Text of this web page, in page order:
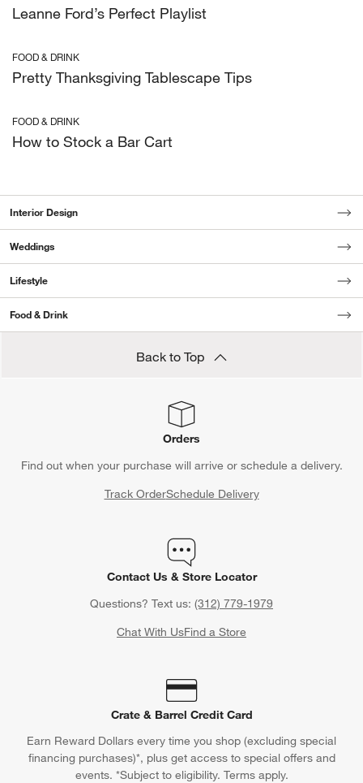
Leanne Ford’s Perfect Playlist
FOOD & DRINK
Pretty Thanksgiving Tablescape Tips
FOOD & DRINK
How to Stock a Bar Cart
Interior Design
Weddings
Lifestyle
Food & Drink
Back to Top
Orders
Find out when your purchase will arrive or schedule a delivery.
Track OrderSchedule Delivery
Contact Us & Store Locator
Questions? Text us: (312) 779-1979
Chat With UsFind a Store
Crate & Barrel Credit Card
Earn Reward Dollars every time you shop (excluding special
financing purchases)*, plus get access to special offers and
events. *Subject to eligibility. Terms apply.